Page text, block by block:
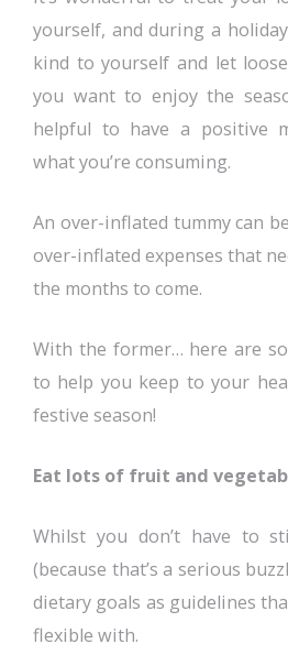
yourself, and during a
kind to yourself and let
you want to enjoy the
helpful to have a positive
what you’re consuming.
An over-inflated tummy can
over-inflated expenses that
the months to come.
With the former… here are
to help you keep to your
festive season!
Eat lots of fruit and
Whilst you don’t have to
(because that’s a serious
dietary goals as guidelines
flexible with.